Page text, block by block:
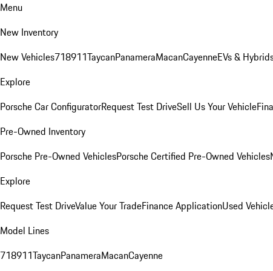
Menu
New Inventory
New Vehicles718911TaycanPanameraMacanCayenneEVs &
Explore
Porsche Car ConfiguratorRequest Test DriveSell Us Your Vehicle
Pre-Owned Inventory
Porsche Pre-Owned VehiclesPorsche Certified Pre-Owned Vehicles
Explore
Request Test DriveValue Your TradeFinance ApplicationUsed
Model Lines
718911TaycanPanameraMacanCayenne